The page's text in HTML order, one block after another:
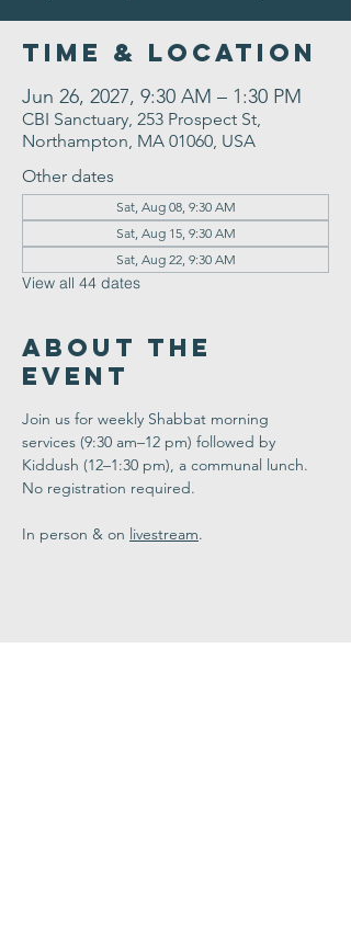
Time & Location
Jun 26, 2027, 9:30 AM – 1:30 PM
CBI Sanctuary, 253 Prospect St,
Northampton, MA 01060, USA
Other dates
Sat, Aug 08, 9:30 AM
Sat, Aug 15, 9:30 AM
Sat, Aug 22, 9:30 AM
View all 44 dates
About the
Event
Join us for weekly Shabbat morning
services (9:30 am–12 pm) followed by
Kiddush (12–1:30 pm), a communal lunch.
No registration required.
In person & on livestream.